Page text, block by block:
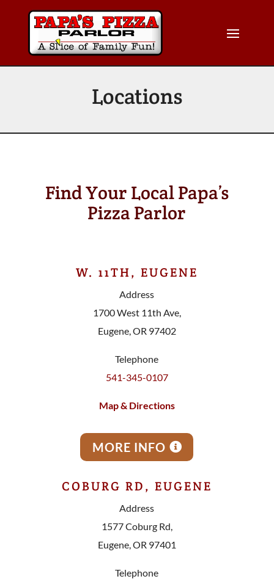
Locations
Find Your Local Papa’s
Pizza Parlor
W. 11TH, EUGENE
Address
1700 West 11th Ave,
Eugene, OR 97402
Telephone
541-345-0107
Map & Directions
MORE INFO
COBURG RD, EUGENE
Address
1577 Coburg Rd,
Eugene, OR 97401
Telephone